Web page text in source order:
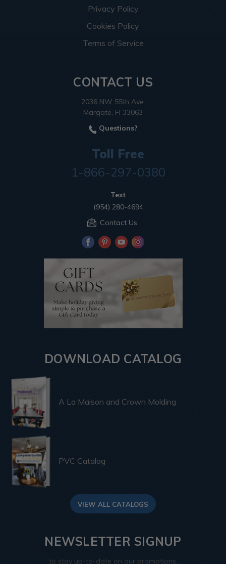
Privacy Policy
Cookies Policy
Terms of Service
CONTACT US
2036 NW 55th Ave.
Margate, Fl 33063
Questions?
Toll Free
1-866-297-0380
Text
(954) 280-4694
Contact Us
DOWNLOAD CATALOG
A La Maison and Crown Molding
PVC Catalog
VIEW ALL CATALOGS
NEWSLETTER SIGNUP
to stay up-to-date on our promotions,